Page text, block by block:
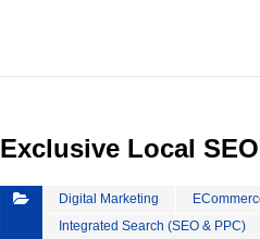
Exclusive Local
Digital Marketing
Integrated Search (SEO & PPC)